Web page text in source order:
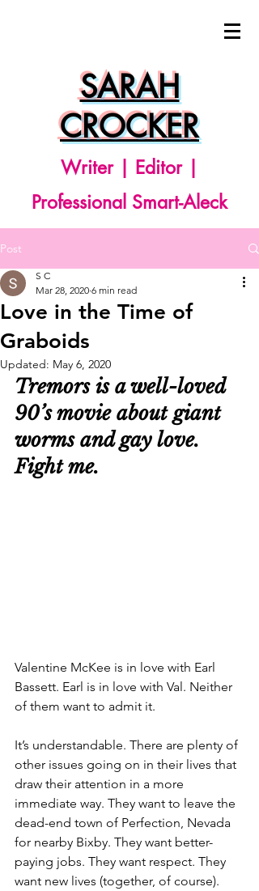
SARAH
CROCKER
Writer | Editor |
Professional Smart-Aleck
Post
Love in the Time of
Graboids
S C
Mar 28, 2020 6 min read
Updated: May 6, 2020
Tremors is a well-loved
90’s movie about giant
worms and gay love.
Fight me.
Valentine McKee is in love with Earl
Bassett. Earl is in love with Val. Neither
of them want to admit it.
It’s understandable. There are plenty of
other issues going on in their lives that
draw their attention in a more
immediate way. They want to leave the
dead-end town of Perfection, Nevada
for nearby Bixby. They want better-
paying jobs. They want respect. They
want new lives (together, of course).